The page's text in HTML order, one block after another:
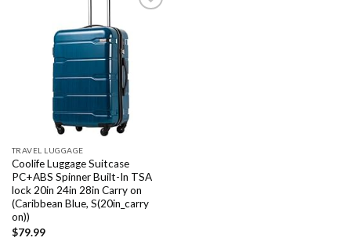
wishlist
TRAVEL LUGGAGE
Coolife Luggage Suitcase
PC+ABS Spinner Built-In TSA
lock 20in 24in 28in Carry on
(Caribbean Blue, S(20in_carry
on))
$79.99